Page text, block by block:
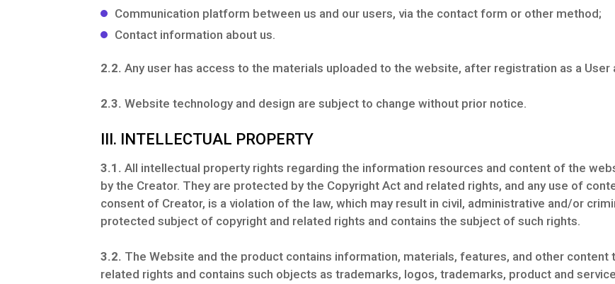
Communication platform between us and our users, via the contact form or other method;
Contact information about us.
2.2. Any user has access to the materials uploaded to the website, after registration as a User
2.3. Website technology and design are subject to change without prior notice.
III. INTELLECTUAL PROPERTY
3.1. All intellectual property rights regarding the information resources and content of the
by the Creator. They are protected by the Copyright Act and related rights, and any use of
consent of Creator, is a violation of the law, which may result in civil, administrative and/or
protected subject of copyright and related rights and contains the subject of such rights.
3.2. The Website and the product contains information, materials, features, and other
related rights and contains such objects as trademarks, logos, trademarks, product and